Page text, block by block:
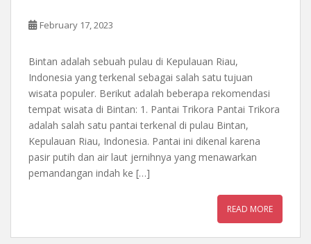
February 17, 2023
Bintan adalah sebuah pulau di Kepulauan Riau,
Indonesia yang terkenal sebagai salah satu tujuan
wisata populer. Berikut adalah beberapa rekomendasi
tempat wisata di Bintan: 1. Pantai Trikora Pantai Trikora
adalah salah satu pantai terkenal di pulau Bintan,
Kepulauan Riau, Indonesia. Pantai ini dikenal karena
pasir putih dan air laut jernihnya yang menawarkan
pemandangan indah ke […]
READ MORE